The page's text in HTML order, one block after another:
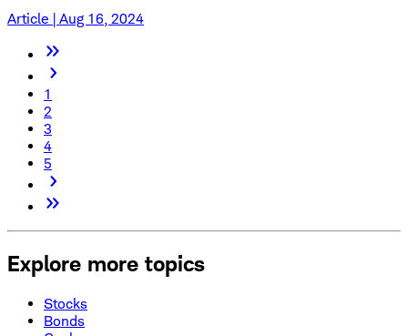
Article | Aug 16, 2024
1
2
3
4
5
Explore more topics
Stocks
Bonds